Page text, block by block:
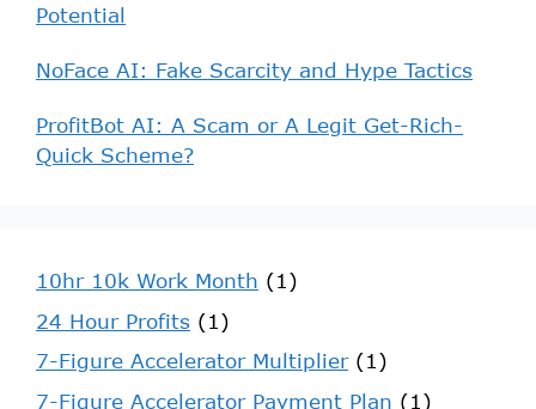
Potential
NoFace AI: Fake Scarcity and Hype Tactics
ProfitBot AI: A Scam or A Legit Get-Rich-
Quick Scheme?
10hr 10k Work Month (1)
24 Hour Profits (1)
7-Figure Accelerator Multiplier(1)
7-Figure Accelerator Payment Plan (1)